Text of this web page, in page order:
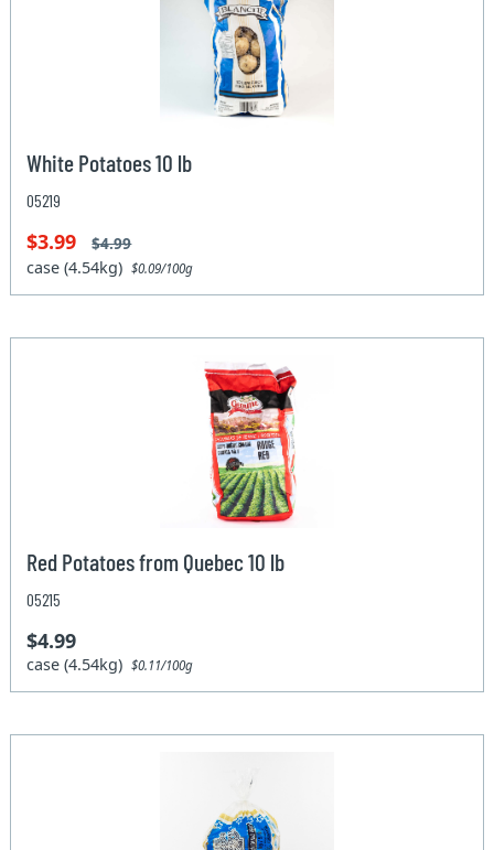
White Potatoes 10 lb
05219
$3.99 $4.99
case (4.54kg)$0.09/100g
Red Potatoes from Quebec 10 lb
05215
$4.99
case (4.54kg)$0.11/100g